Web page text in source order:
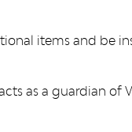
items and be
as a guardian of